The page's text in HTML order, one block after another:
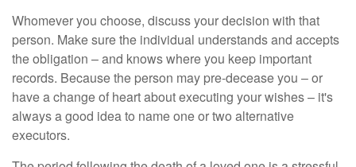
Whomever you choose, discuss your decision with that
person. Make sure the individual understands and accepts
the obligation – and knows where you keep important
records. Because the person may pre-decease you – or
have a change of heart about executing your wishes – it's
always a good idea to name one or two alternative
executors.